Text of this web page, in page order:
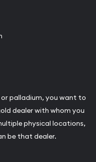
palladium, you want to
dealer with whom you
physical locations,
be that dealer.